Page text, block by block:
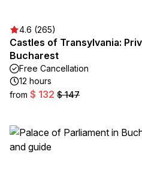
4.6 (265)
Castles of Transylvania:
Bucharest
Free Cancellation
12 hours
from $ 132 $ 147